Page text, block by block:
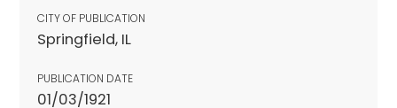
CITY OF PUBLICATION
Springfield, IL
PUBLICATION DATE
01/03/1921